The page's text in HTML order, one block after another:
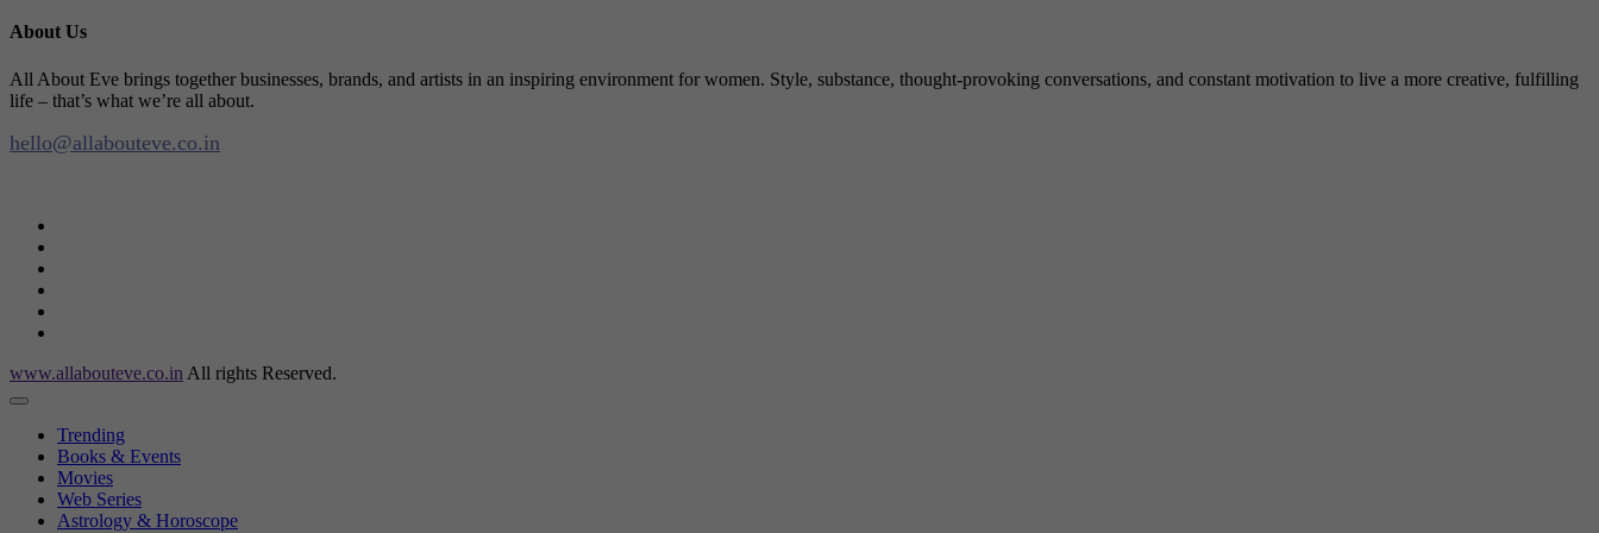
About Us
All About Eve brings together businesses, brands, and artists in an inspiring environment for women. Style, substance, thought-provoking conversations, and constant motivation to live a more creative, fulfilling
life – that’s what we’re all about.
hello@allabouteve.co.in
www.allabouteve.co.in All rights Reserved.
Trending
Books & Events
Movies
Web Series
Astrology & Horoscope